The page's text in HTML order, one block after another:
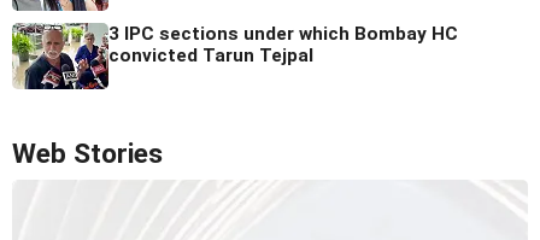
3 IPC sections under which Bombay HC
convicted Tarun Tejpal
Web Stories